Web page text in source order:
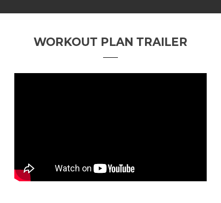
WORKOUT PLAN TRAILER